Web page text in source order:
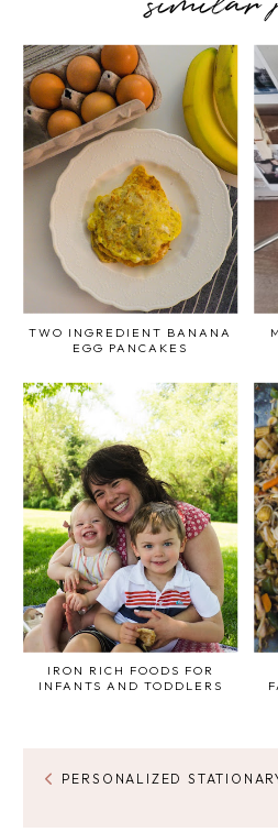
TWO INGREDIENT BANANA
EGG PANCAKES
IRON RICH FOODS FOR
INFANTS AND TODDLERS
PERSONALIZED